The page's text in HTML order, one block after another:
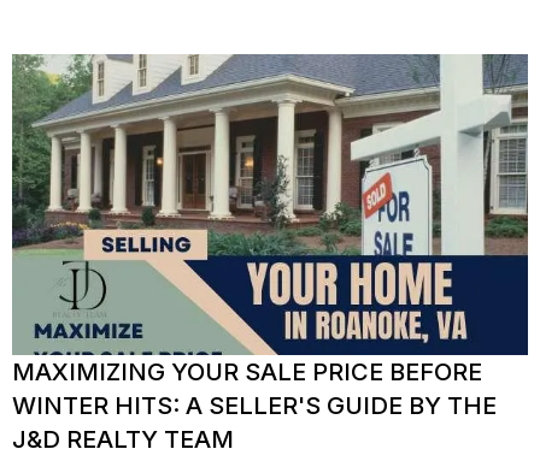
MAXIMIZING YOUR SALE PRICE BEFORE
WINTER HITS: A SELLER'S GUIDE BY THE
J&D REALTY TEAM